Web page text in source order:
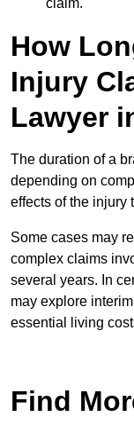
How
Injury
Lawyer
The duration of a
depending on
effects of the injury
Some cases may
complex claims
several years. In
may explore
essential living
Find